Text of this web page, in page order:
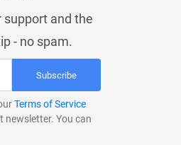
and the
- no spam.
Subscribe
Terms of Service
newsletter. You can